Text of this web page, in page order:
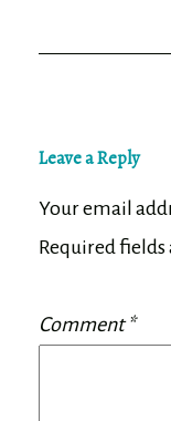
Leave a Reply
Your email
Required
Comment*